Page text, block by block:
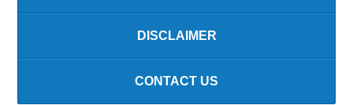
DISCLAIMER
CONTACT US